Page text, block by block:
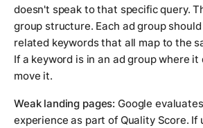
doesn't speak to that specific query.
group structure. Each ad group
related keywords that all map to the
If a keyword is in an ad group where it
move it.
Weak landing pages: Google
experience as part of Quality Score. If